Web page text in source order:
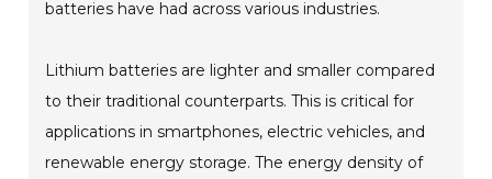
batteries have had across various industries.
Lithium batteries are lighter and smaller compared
to their traditional counterparts. This is critical for
applications in smartphones, electric vehicles, and
renewable energy storage. The energy density of